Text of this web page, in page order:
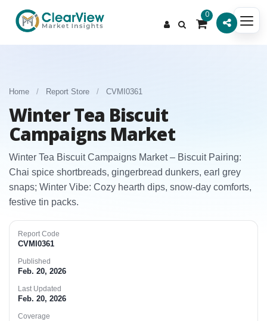
0
Home / Report Store / CVMI0361
Winter Tea Biscuit
Campaigns Market
Winter Tea Biscuit Campaigns Market – Biscuit Pairing:
Chai spice shortbreads, gingerbread dunkers, earl grey
snaps; Winter Vibe: Cozy hearth dips, snow-day comforts,
festive tin packs.
Report Code
CVMI0361
Published
Feb. 20, 2026
Last Updated
Feb. 20, 2026
Coverage